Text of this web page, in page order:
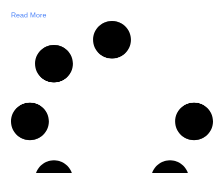
actually worth your time.
Read More